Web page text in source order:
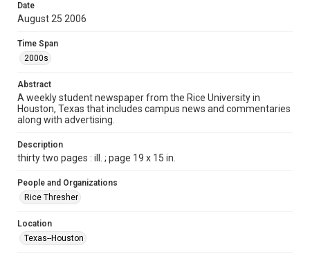
Format
Format Genre
Time Span
2000s
94
1
1
Date
August 25 2006
Time Span
2000s
Abstract
A weekly student newspaper from the Rice University in
Houston, Texas that includes campus news and commentaries
along with advertising.
Description
thirty two pages : ill. ; page 19 x 15 in.
People and Organizations
Rice Thresher
Location
Texas--Houston